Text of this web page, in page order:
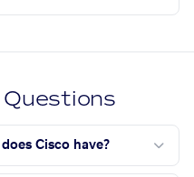
Cisco have?